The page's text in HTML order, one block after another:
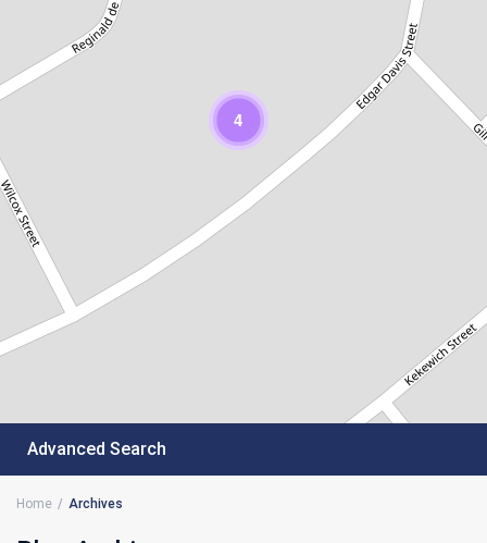
4
Advanced Search
Home Archives